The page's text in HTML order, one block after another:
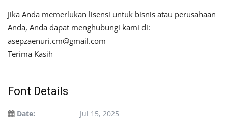
Jika Anda memerlukan lisensi untuk bisnis atau perusahaan
Anda, Anda dapat menghubungi kami di:
asepzaenuri.cm@gmail.com
Terima Kasih
Font Details
Date:
Jul 15, 2025